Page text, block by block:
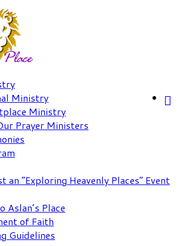
Ministry
Ministry
Prayer Ministers
an “Exploring Heavenly Places” Event
Aslan’s Place
of Faith
Guidelines